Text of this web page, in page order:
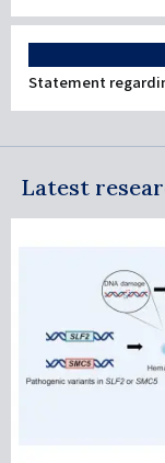
Statement
Latest